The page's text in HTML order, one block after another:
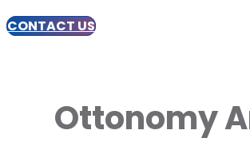
CONTACT US
Ottonomy